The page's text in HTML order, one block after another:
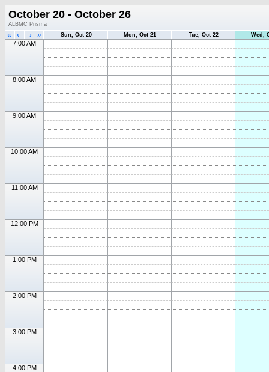
October 20 - October 26
ALBMC Prisma
« ‹ › » Sun, Oct 20 Mon, Oct 21 Tue, Oct 22 Wed,
7:00 AM
8:00 AM
9:00 AM
10:00 AM
11:00 AM
12:00 PM
1:00 PM
2:00 PM
3:00 PM
4:00 PM